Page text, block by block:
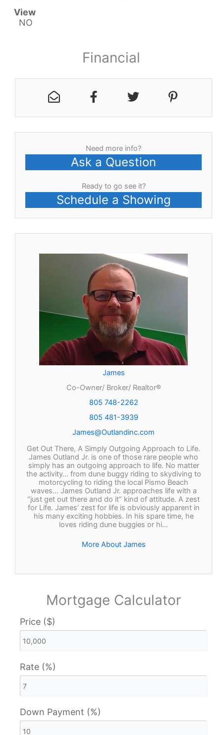
View
NO
Financial
Need more info?
Ask a Question
Ready to go see it?
Schedule a Showing
James
Co-Owner/ Broker/ Realtor®
805 748-2262
805 481-3939
James@Outlandinc.com
Get Out There, A Simply Outgoing Approach to Life.
James Outland Jr. is one of those rare people who
simply has an outgoing approach to life. No matter
the activity… from dune buggy riding to skydiving to
motorcycling to riding the local Pismo Beach
waves… James Outland Jr. approaches life with a
“just get out there and do it” kind of attitude. A zest
for Life. James’ zest for life is obviously apparent in
his many exciting hobbies. In his spare time, he
loves riding dune buggies or hi…
More About James
Mortgage Calculator
Price ($)
Rate (%)
Down Payment (%)